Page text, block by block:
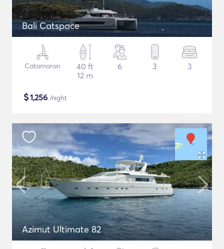
Bali Catspace
Catamaran
40 ft
12 m
6 3 3
$1,256 /night
Azimut Ultimate 82